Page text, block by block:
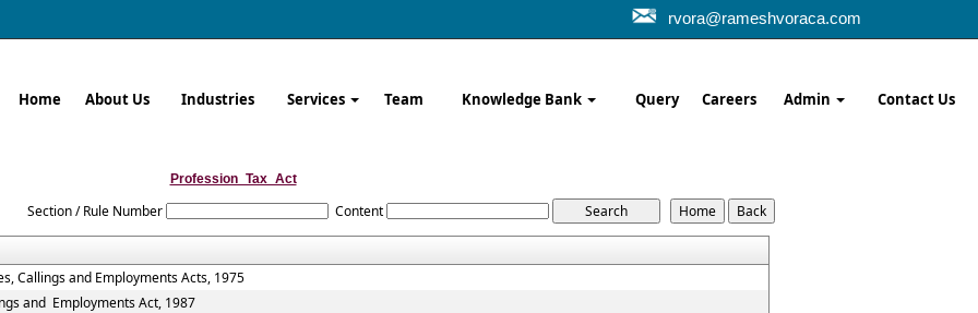
rvora@rameshvoraca.com
Home About Us Industries Services Team Knowledge Bank Query Careers Admin Contact Us
Profession_Tax_Act
Section / Rule Number Content
Callings and Employments Acts, 1975
and Employments Act, 1987